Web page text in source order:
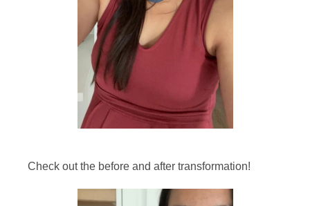
Check out the before and after transformation!